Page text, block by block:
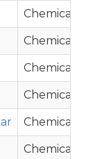
Chemical
Chemical
Chemical
Chemical
Chemical
Chemical